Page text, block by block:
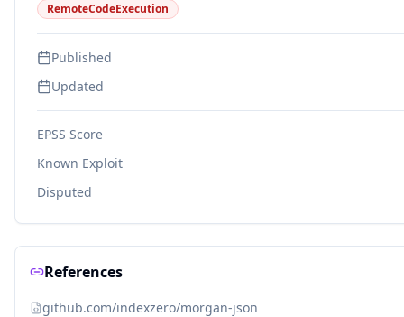
RemoteCodeExecution
Published
Updated
EPSS Score
Known Exploit
Disputed
References
github.com/indexzero/morgan-json